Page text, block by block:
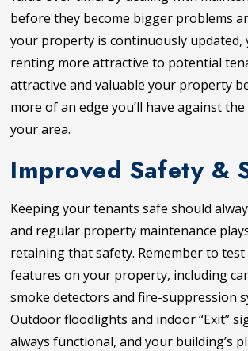
before they become bigger problems
your property is continuously updated,
renting more attractive to potential
attractive and valuable your property
more of an edge you’ll have against
your area.
Improved Safety &
Keeping your tenants safe should
and regular property maintenance
retaining that safety. Remember to
features on your property, including
smoke detectors and fire-suppression
Outdoor floodlights and indoor “Exit”
always functional, and your building’s